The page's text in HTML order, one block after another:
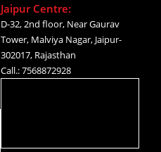
Jaipur Centre:
D-32, 2nd floor, Near Gaurav
Tower, Malviya Nagar, Jaipur-
302017, Rajasthan
Call.: 7568872928